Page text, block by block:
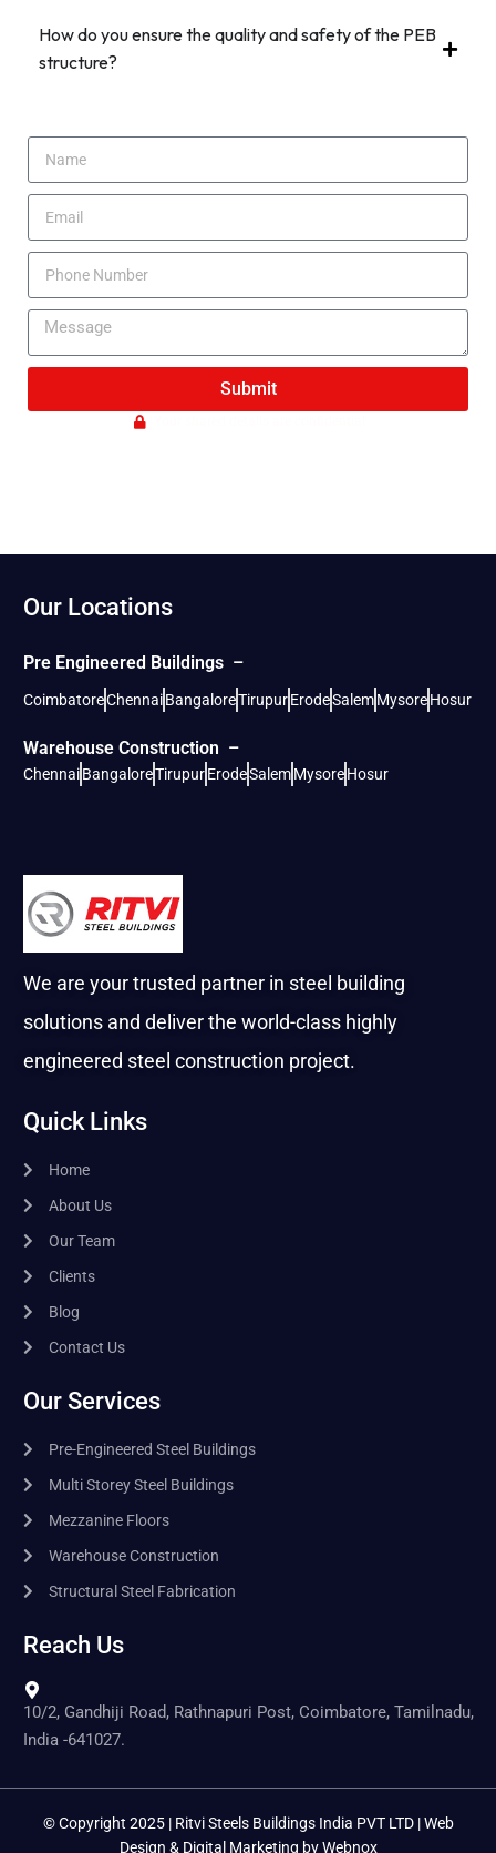
Submit
How do you ensure the quality and safety of the PEB
structure?
Our Locations
Pre Engineered Buildings –
CoimbatoreChennaiBangaloreTirupurErodeSalemMysoreHosur
Warehouse Construction –
ChennaiBangaloreTirupurErodeSalemMysoreHosur
We are your trusted partner in steel building
solutions and deliver the world-class highly
engineered steel construction project.
Quick Links
Home
About Us
Our Team
Clients
Blog
Contact Us
Our Services
Pre-Engineered Steel Buildings
Multi Storey Steel Buildings
Mezzanine Floors
Warehouse Construction
Structural Steel Fabrication
Reach Us
10/2, Gandhiji Road, Rathnapuri Post, Coimbatore, Tamilnadu,
India -641027.
© Copyright 2025 | Ritvi Steels Buildings India PVT LTD | Web
Design & Digital Marketing byWebnox